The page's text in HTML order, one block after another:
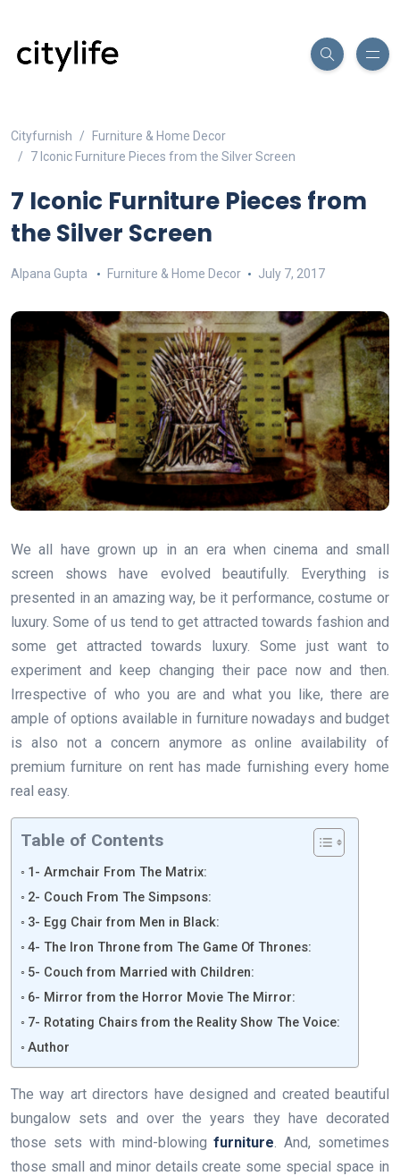
Cityfurnish
Furniture & Home Decor
7 Iconic Furniture Pieces from the Silver Screen
7 Iconic Furniture Pieces from
the Silver Screen
Alpana Gupta Furniture & Home Decor July 7, 2017
We all have grown up in an era when cinema and small
screen shows have evolved beautifully. Everything is
presented in an amazing way, be it performance, costume or
luxury. Some of us tend to get attracted towards fashion and
some get attracted towards luxury. Some just want to
experiment and keep changing their pace now and then.
Irrespective of who you are and what you like, there are
ample of options available in furniture nowadays and budget
is also not a concern anymore as online availability of
premium furniture on rent has made furnishing every home
real easy.
Table of Contents
1- Armchair From The Matrix:
2- Couch From The Simpsons:
3- Egg Chair from Men in Black:
4- The Iron Throne from The Game Of Thrones:
5- Couch from Married with Children:
6- Mirror from the Horror Movie The Mirror:
7- Rotating Chairs from the Reality Show The Voice:
Author
The way art directors have designed and created beautiful
bungalow sets and over the years they have decorated
those sets with mind-blowingfurniture . And, sometimes
those small and minor details create some special space in